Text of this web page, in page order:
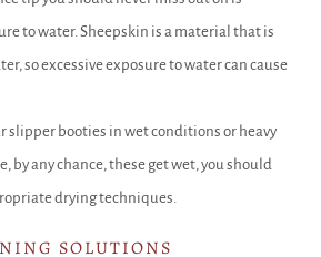
to water. Sheepskin is a material that is
so excessive exposure to water can cause
slipper booties in wet conditions or heavy
by any chance, these get wet, you should
drying techniques.
SOLUTIONS